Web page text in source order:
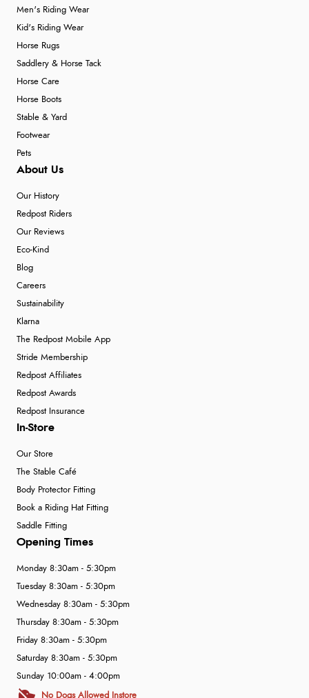
Men's Riding Wear
Kid's Riding Wear
Horse Rugs
Saddlery & Horse Tack
Horse Care
Horse Boots
Stable & Yard
Footwear
Pets
About Us
Our History
Redpost Riders
Our Reviews
Eco-Kind
Blog
Careers
Sustainability
Klarna
The Redpost Mobile App
Stride Membership
Redpost Affiliates
Redpost Awards
Redpost Insurance
In-Store
Our Store
The Stable Café
Body Protector Fitting
Book a Riding Hat Fitting
Saddle Fitting
Opening Times
Monday 8:30am - 5:30pm
Tuesday 8:30am - 5:30pm
Wednesday 8:30am - 5:30pm
Thursday 8:30am - 5:30pm
Friday 8:30am - 5:30pm
Saturday 8:30am - 5:30pm
Sunday 10:00am - 4:00pm
No Dogs Allowed Instore